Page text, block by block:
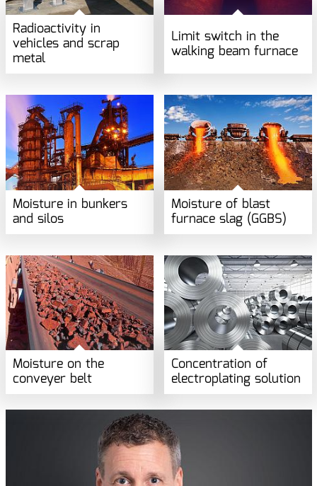
Radioactivity in
vehicles and scrap
metal
Limit switch in the
walking beam furnace
Moisture in bunkers
and silos
Moisture of blast
furnace slag (GGBS)
Moisture on the
conveyer belt
Concentration of
electroplating solution